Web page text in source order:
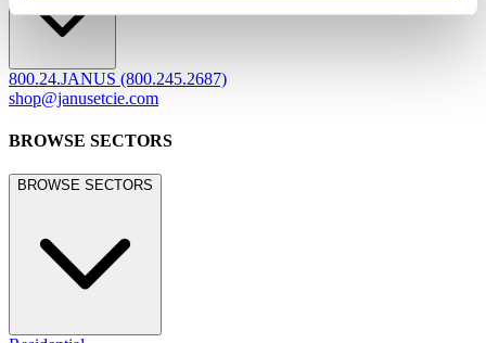
800.24.JANUS (800.245.2687)
shop@janusetcie.com
BROWSE SECTORS
BROWSE SECTORS